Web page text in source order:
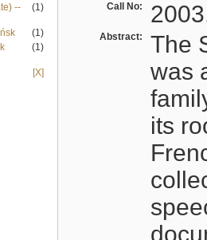
--
(1)
(1)
(1)
[X]
Call No:
Abstract:
The
was
its